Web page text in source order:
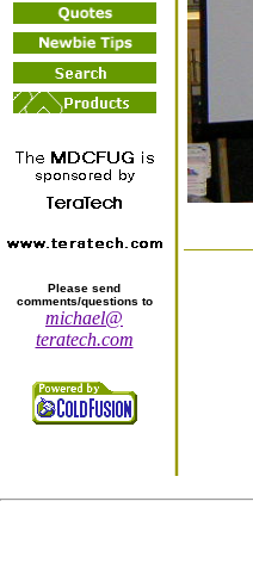
Please send
comments/questions to
michael@
teratech.com